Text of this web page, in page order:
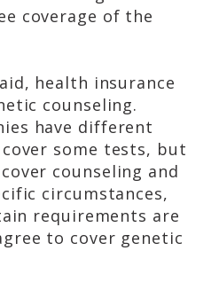
coverage of the
health insurance
counseling.
have different
some tests, but
counseling and
circumstances,
requirements are
to cover genetic